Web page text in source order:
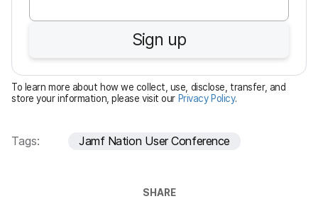
u
i
r
e
d
Sign up
To learn more about how we collect, use, disclose, transfer, and
store your information, please visit our Privacy Policy.
Tags: Jamf Nation User Conference
SHARE